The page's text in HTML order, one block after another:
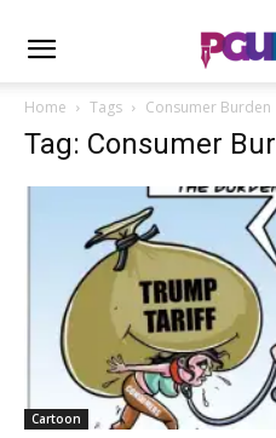
Home Tags Consumer Burden
Tag: Consumer
Cartoon